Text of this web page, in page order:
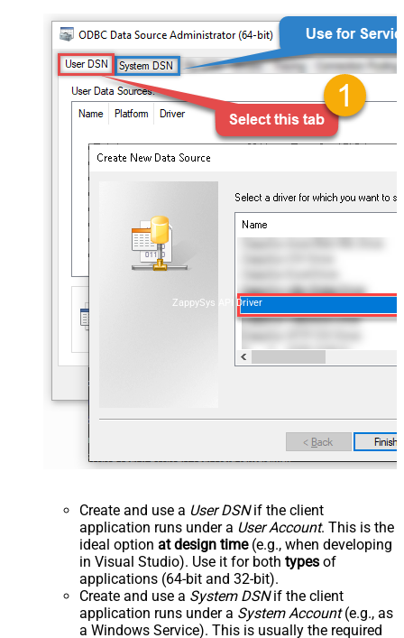
ZappySys API Driver
Create and use a User DSNif the client
application runs under a User Account. This is the
ideal option at design time(e.g., when developing
in Visual Studio). Use it for both types of
applications (64-bit and 32-bit).
Create and use a System DSNif the client
application runs under a System Account(e.g., as
a Windows Service). This is usually the required